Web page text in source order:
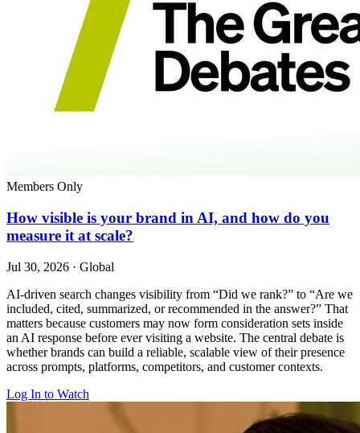
Members Only
How visible is your brand in AI, and how do you
measure it at scale?
Jul 30, 2026 · Global
AI-driven search changes visibility from “Did we rank?” to “Are we
included, cited, summarized, or recommended in the answer?” That
matters because customers may now form consideration sets inside
an AI response before ever visiting a website. The central debate is
whether brands can build a reliable, scalable view of their presence
across prompts, platforms, competitors, and customer contexts.
Log In to Watch